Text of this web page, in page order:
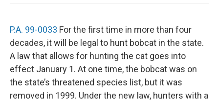
P.A. 99-0033 For the first time in more than four
decades, it will be legal to hunt bobcat in the state.
A law that allows for hunting the cat goes into
effect January 1. At one time, the bobcat was on
the state’s threatened species list, but it was
removed in 1999. Under the new law, hunters with a